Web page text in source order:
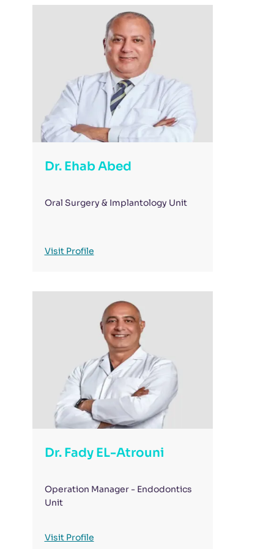
Dr. Ehab Abed
Oral Surgery & Implantology Unit
Visit Profile
Dr. Fady EL-Atrouni
Operation Manager - Endodontics
Unit
Visit Profile